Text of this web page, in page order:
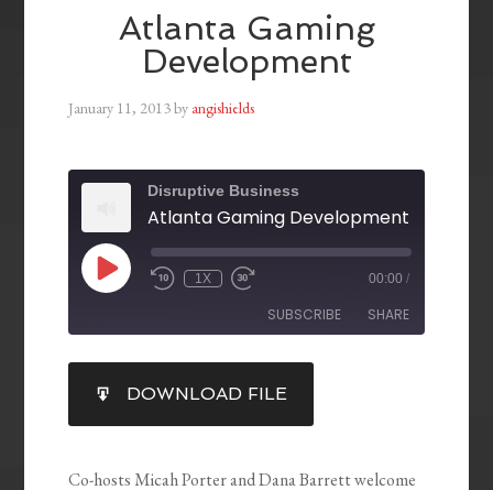
Atlanta Gaming
Development
January 11, 2013by angishields
Disruptive Business
Atlanta Gaming Development
1X 00:00 /
SUBSCRIBE SHARE
RSS FEED
SHARE
LINK
EMBED
DOWNLOAD FILE
Co-hosts Micah Porter and Dana Barrett welcome